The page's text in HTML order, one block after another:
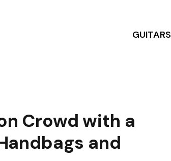
GUITARS
Crowd with a
and